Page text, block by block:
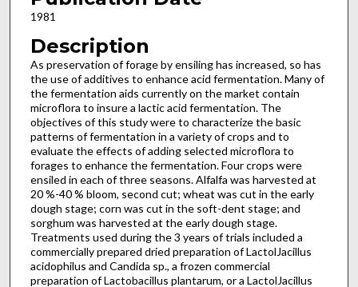
1981
Description
As preservation of forage by ensiling has increased, so has
the use of additives to enhance acid fermentation. Many of
the fermentation aids currently on the market contain
microflora to insure a lactic acid fermentation. The
objectives of this study were to characterize the basic
patterns of fermentation in a variety of crops and to
evaluate the effects of adding selected microflora to
forages to enhance the fermentation. Four crops were
ensiled in each of three seasons. Alfalfa was harvested at
20 %-40 % bloom, second cut; wheat was cut in the early
dough stage; corn was cut in the soft-dent stage; and
sorghum was harvested at the early dough stage.
Treatments used during the 3 years of trials included a
commercially prepared dried prepara­tion of LactolJacillus
acidophilus and Candida sp., a frozen commercial
preparation of Lactobacillus plantarum, or a LactolJacillus